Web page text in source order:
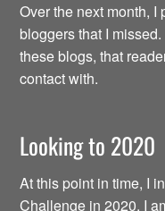
Over the next month,
bloggers that I
these blogs, that
contact with.
Looking to 2020
At this point in time, I
Challenge in 2020. I